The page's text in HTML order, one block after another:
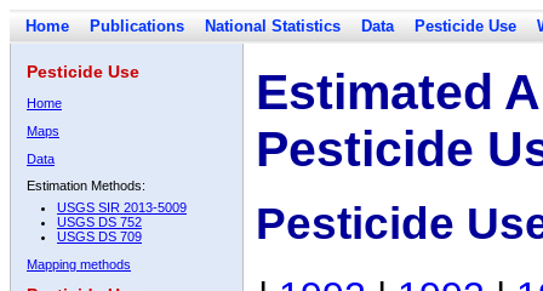
Home Publications National Statistics Data Pesticide Use
Pesticide Use
Home
Maps
Data
Estimation Methods:
USGS SIR 2013-5009
USGS DS 752
USGS DS 709
Mapping methods
Estimated
Pesticide
Pesticide